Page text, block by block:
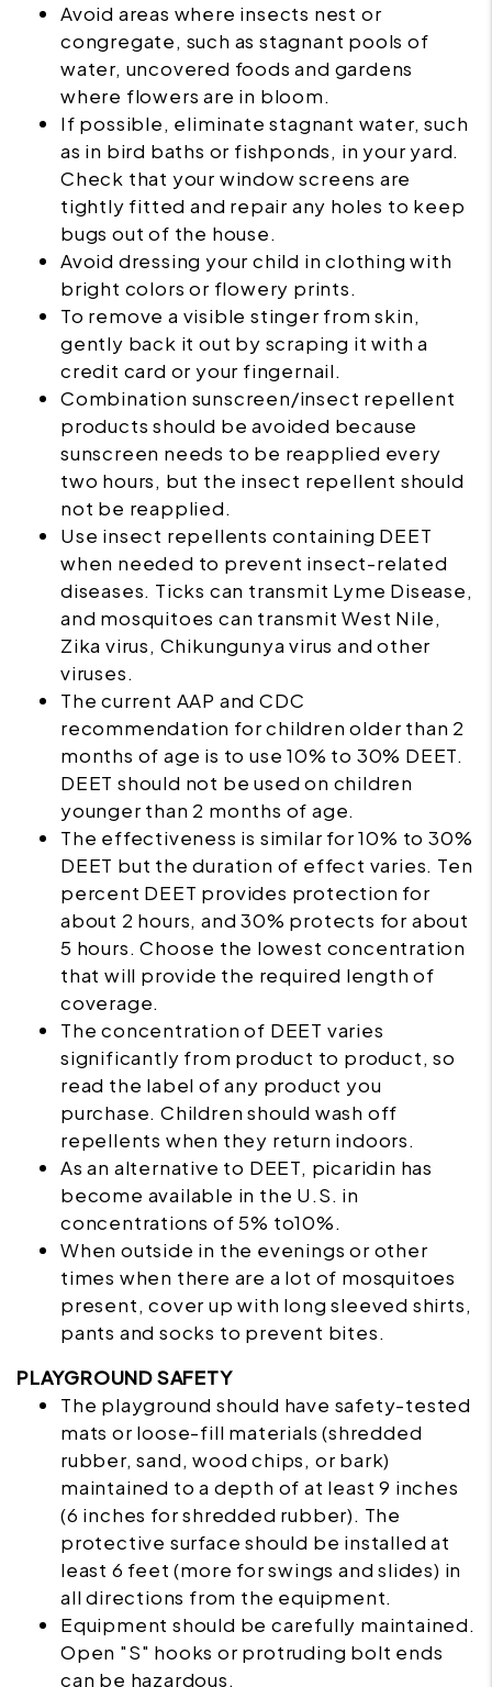
Avoid areas where insects nest or
congregate, such as stagnant pools of
water, uncovered foods and gardens
where flowers are in bloom.
If possible, eliminate stagnant water, such
as in bird baths or fishponds, in your yard.
Check that your window screens are
tightly fitted and repair any holes to keep
bugs out of the house.
Avoid dressing your child in clothing with
bright colors or flowery prints.
To remove a visible stinger from skin,
gently back it out by scraping it with a
credit card or your fingernail.
Combination sunscreen/insect repellent
products should be avoided because
sunscreen needs to be reapplied every
two hours, but the insect repellent should
not be reapplied.
Use insect repellents containing DEET
when needed to prevent insect-related
diseases. Ticks can transmit Lyme Disease,
and mosquitoes can transmit West Nile,
Zika virus, Chikungunya virus and other
viruses.
The current AAP and CDC
recommendation for children older than 2
months of age is to use 10% to 30% DEET.
DEET should not be used on children
younger than 2 months of age.
The effectiveness is similar for 10% to 30%
DEET but the duration of effect varies. Ten
percent DEET provides protection for
about 2 hours, and 30% protects for about
5 hours. Choose the lowest concentration
that will provide the required length of
coverage.
The concentration of DEET varies
significantly from product to product, so
read the label of any product you
purchase. Children should wash off
repellents when they return indoors.
As an alternative to DEET, picaridin has
become available in the U.S. in
concentrations of 5% to10%.
When outside in the evenings or other
times when there are a lot of mosquitoes
present, cover up with long sleeved shirts,
pants and socks to prevent bites.
PLAYGROUND SAFETY
The playground should have safety-tested
mats or loose-fill materials (shredded
rubber, sand, wood chips, or bark)
maintained to a depth of at least 9 inches
(6 inches for shredded rubber). The
protective surface should be installed at
least 6 feet (more for swings and slides) in
all directions from the equipment.
Equipment should be carefully maintained.
Open "S" hooks or protruding bolt ends
can be hazardous.